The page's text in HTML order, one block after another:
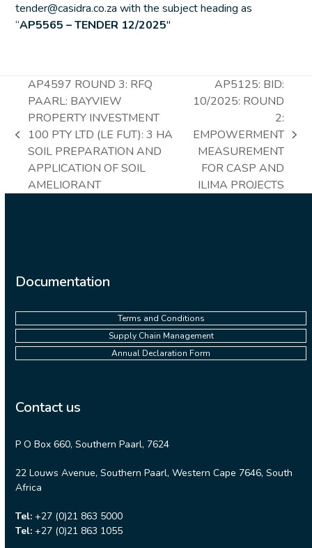
tender@casidra.co.za with the subject heading as
“AP5565 – TENDER 12/2025″
previous
post:
AP4597 ROUND 3: RFQ
PAARL: BAYVIEW
PROPERTY INVESTMENT
100 PTY LTD (LE FUT): 3 HA
SOIL PREPARATION AND
APPLICATION OF SOIL
AMELIORANT
next
post:
AP5125: BID:
10/2025: ROUND
2:
EMPOWERMENT
MEASUREMENT
FOR CASP AND
ILIMA PROJECTS
Documentation
Terms and Conditions
Supply Chain Management
Annual Declaration Form
Contact us
P O Box 660, Southern Paarl, 7624
22 Louws Avenue, Southern Paarl, Western Cape 7646, South
Africa
Tel: +27 (0)21 863 5000
Tel: +27 (0)21 863 1055